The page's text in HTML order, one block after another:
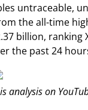
untraceable,
the all-time
billion, ranking
the past 24
analysis on